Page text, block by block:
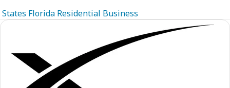
States Florida Residential Business